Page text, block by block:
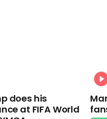
Watch moment
does his
at FIFA World